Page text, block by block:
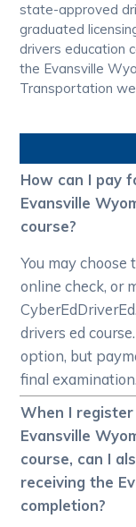
state-approved
graduated
drivers education
the Evansville
Transportation
How can I pay
Evansville
course?
You may
online check, or
drivers ed
option, but
final examination.
When I register
Evansville
course, can I
receiving the
completion?